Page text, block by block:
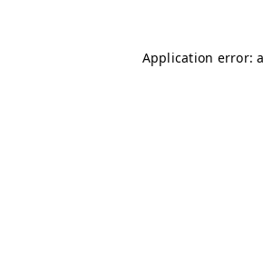
Application error: